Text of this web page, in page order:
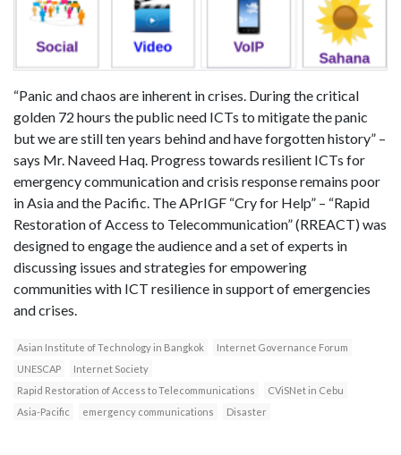
“Panic and chaos are inherent in crises. During the critical
golden 72 hours the public need ICTs to mitigate the panic
but we are still ten years behind and have forgotten history” –
says Mr. Naveed Haq. Progress towards resilient ICTs for
emergency communication and crisis response remains poor
in Asia and the Pacific. The APrIGF “Cry for Help” – “Rapid
Restoration of Access to Telecommunication” (RREACT) was
designed to engage the audience and a set of experts in
discussing issues and strategies for empowering
communities with ICT resilience in support of emergencies
and crises.
Asian Institute of Technology in Bangkok
Internet Governance Forum
UNESCAP
Internet Society
Rapid Restoration of Access to Telecommunications
CViSNet in Cebu
Asia-Pacific
emergency communications Disaster